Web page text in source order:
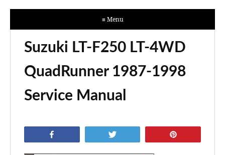
≡ Menu
Suzuki LT-F250 LT-4WD
QuadRunner 1987-1998
Service Manual